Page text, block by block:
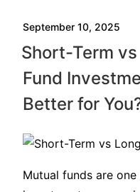
September 10, 2025
Short-Term
Fund
Better for
Mutual funds are